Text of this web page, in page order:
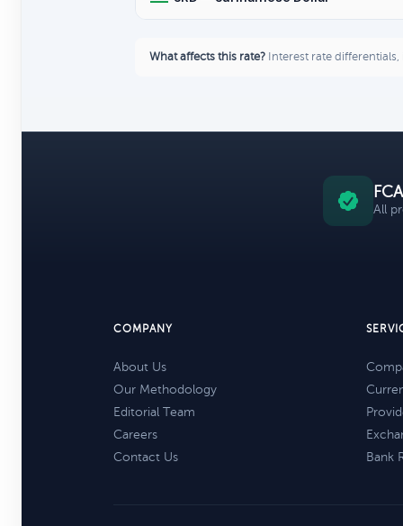
What affects this rate? Interest rate
All
COMPANY
About Us
Our Methodology
Editorial Team
Careers
Contact Us
Bank